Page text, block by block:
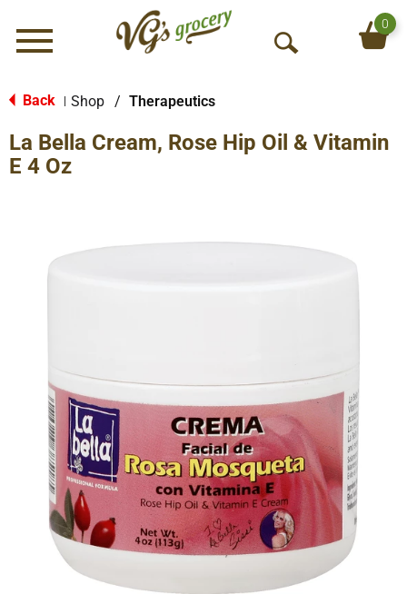
Menu
O
S
h
0
Back Shop / Therapeutics
La Bella Cream, Rose Hip Oil & Vitamin
E 4 Oz